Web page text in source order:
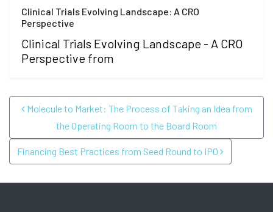
Clinical Trials Evolving Landscape: A CRO
Perspective
Clinical Trials Evolving Landscape - A CRO
Perspective from
POST NAVIGATION
Molecule to Market: The Process of Taking an Idea from
the Operating Room to the Board Room
Financing Best Practices from Seed Round to IPO